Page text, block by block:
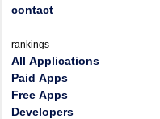
contact
rankings
All Applications
Paid Apps
Free Apps
Developers